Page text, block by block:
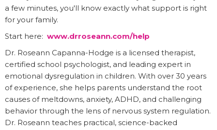
a few minutes, you'll know exactly what support is right
for your family.
Start here: www.drroseann.com/help
Dr. Roseann Capanna-Hodge is a licensed therapist,
certified school psychologist, and leading expert in
emotional dysregulation in children. With over 30 years
of experience, she helps parents understand the root
causes of meltdowns, anxiety, ADHD, and challenging
behavior through the lens of nervous system regulation.
Dr. Roseann teaches practical, science-backed